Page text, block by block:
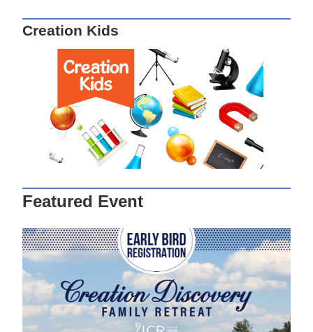
Creation Kids
Featured Event